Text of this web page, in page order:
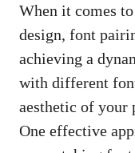
When it comes
design, font
achieving a
with different
aesthetic of your
One effective